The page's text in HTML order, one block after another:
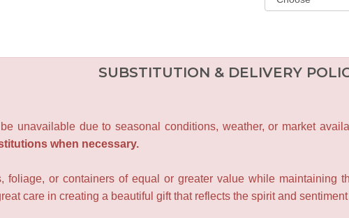
SUBSTITUTION & DELIVERY
unavailable due to seasonal conditions, weather, or market
when necessary.
or containers of equal or greater value while maintaining
care in creating a beautiful gift that reflects the spirit and sentiment